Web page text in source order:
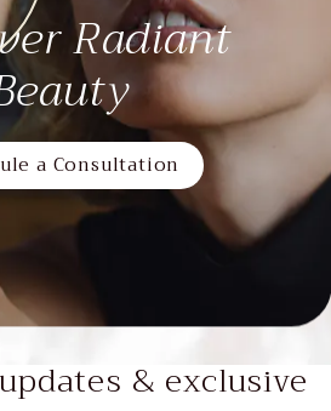
Radiant
a Consultation
& exclusive